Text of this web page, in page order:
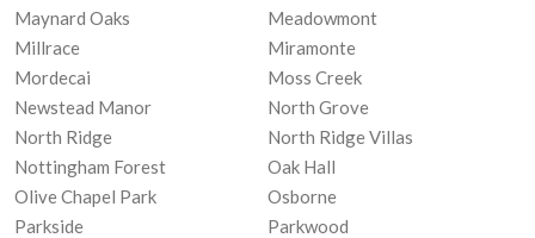
Maynard Oaks
Meadowmont
Millrace
Miramonte
Mordecai
Moss Creek
Newstead Manor
North Grove
North Ridge
North Ridge Villas
Nottingham Forest
Oak Hall
Olive Chapel Park
Osborne
Parkside
Parkwood